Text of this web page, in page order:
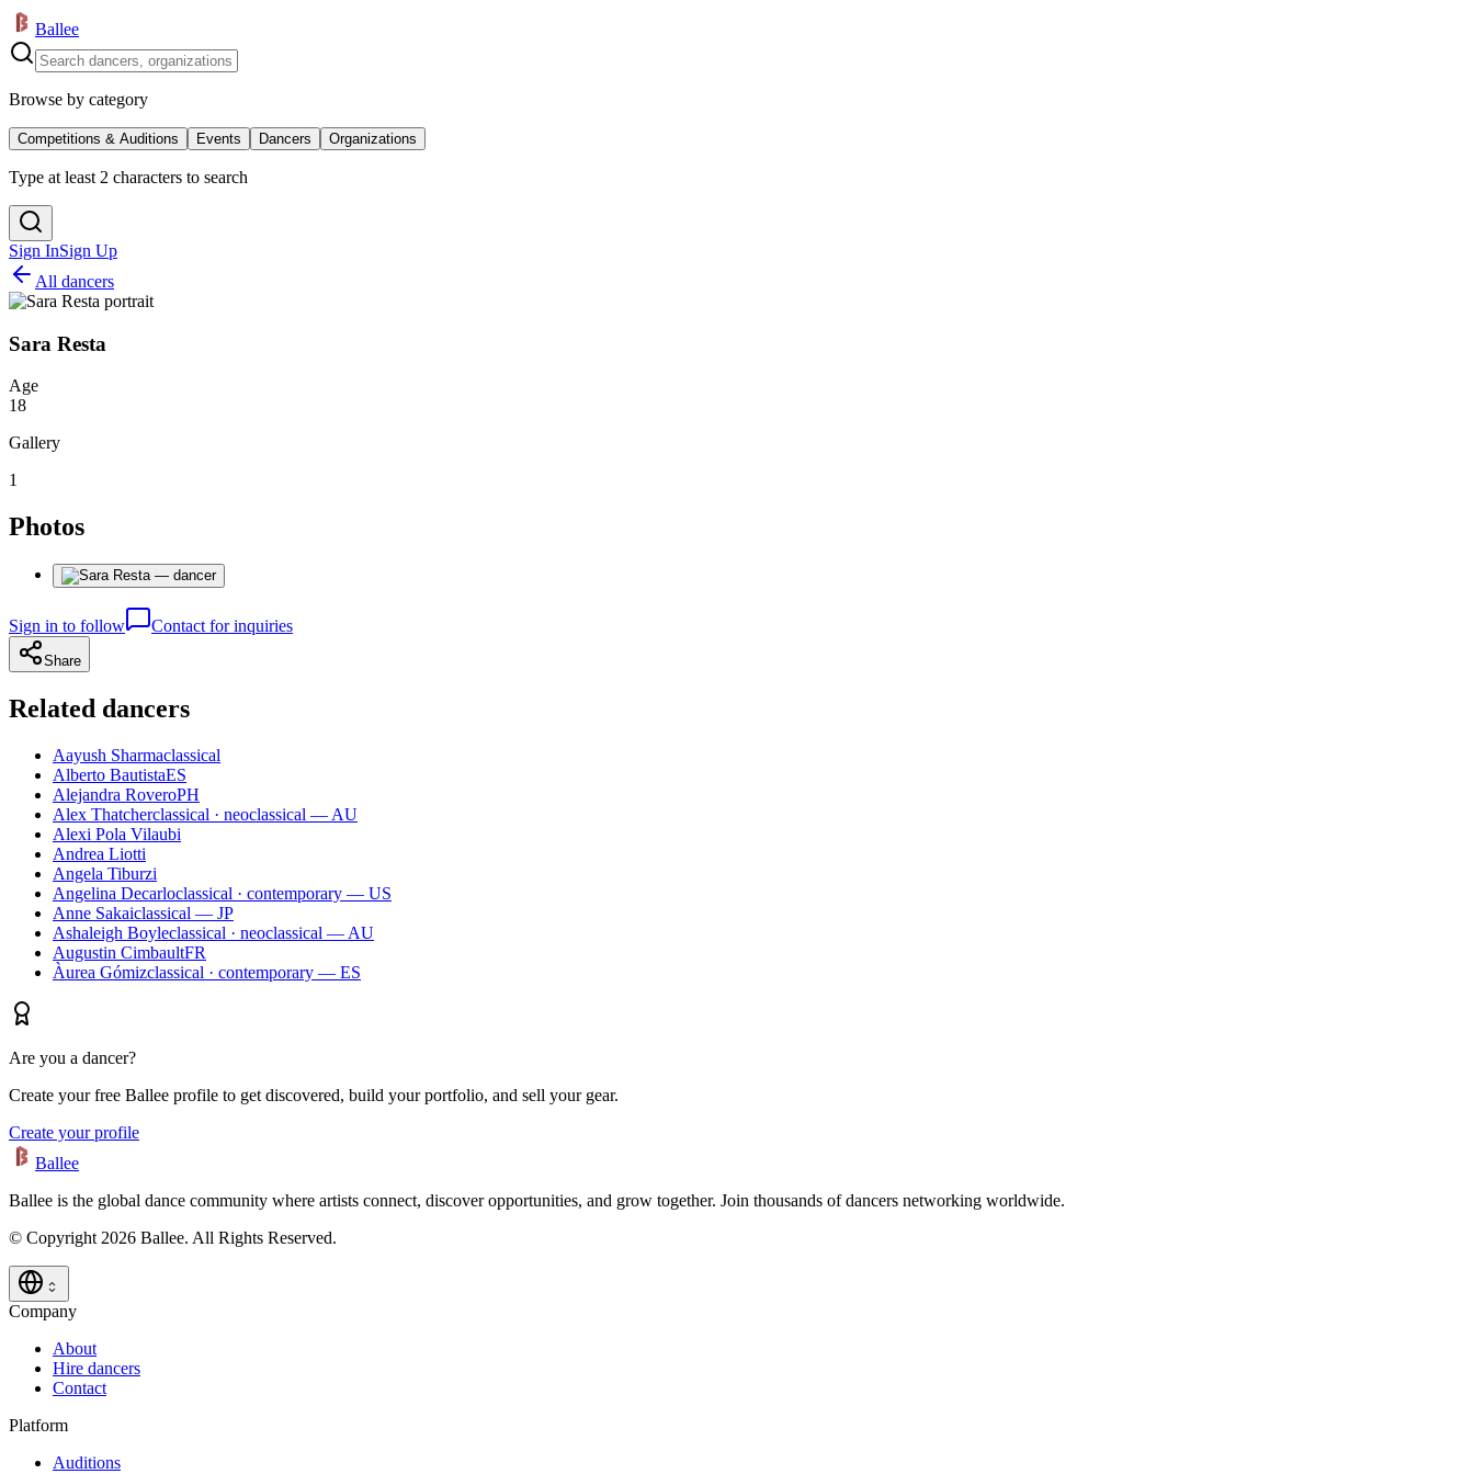
Ballee
Browse by category
Competitions & Auditions Events Dancers Organizations
Type at least 2 characters to search
Sign InSign Up
All dancers
Sara Resta
Age
18
Gallery
1
Photos
Sign in to follow Contact for inquiries
Share
Related dancers
Aayush Sharmaclassical
Alberto BautistaES
Alejandra RoveroPH
Alex Thatcherclassical · neoclassical — AU
Alexi Pola Vilaubi
Andrea Liotti
Angela Tiburzi
Angelina Decarloclassical · contemporary — US
Anne Sakaiclassical — JP
Ashaleigh Boyleclassical · neoclassical — AU
Augustin CimbaultFR
Àurea Gómizclassical · contemporary — ES
Are you a dancer?
Create your free Ballee profile to get discovered, build your portfolio, and sell your gear.
Create your profile
Ballee
Ballee is the global dance community where artists connect, discover opportunities, and grow together. Join thousands of dancers networking worldwide.
© Copyright 2026 Ballee. All Rights Reserved.
Company
About
Hire dancers
Contact
Platform
Auditions